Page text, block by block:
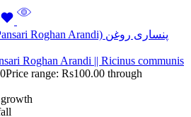
Roghan Arandi || Ricinus communis
Price range: Rs100.00 through